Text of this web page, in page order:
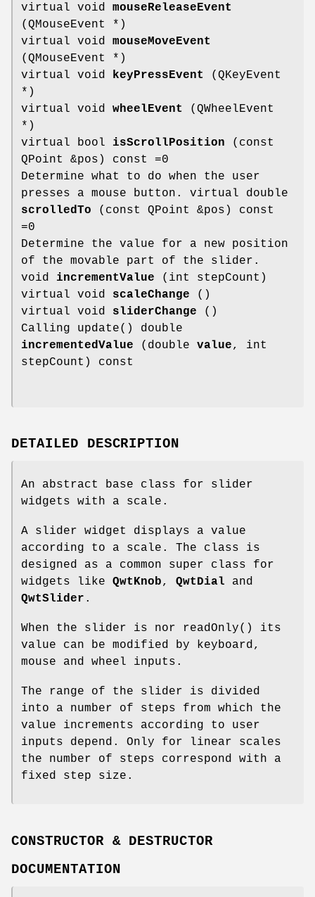
virtual void mouseReleaseEvent
(QMouseEvent *)
virtual void mouseMoveEvent
(QMouseEvent *)
virtual void
keyPressEvent
(QKeyEvent
*)
virtual void wheelEvent
(QWheelEvent
*)
virtual bool isScrollPosition (const
QPoint &pos) const =0
Determine what to do when the user
presses a mouse button. virtual double
scrolledTo (const QPoint &pos) const
=0
Determine the value for a new position
of the movable part of the slider.
void incrementValue (int stepCount)
virtual void scaleChange ()
virtual void sliderChange ()
Calling update() double
incrementedValue (double value, int
stepCount) const
DETAILED DESCRIPTION
An abstract base class for slider
widgets with a scale.
A slider widget displays a value
according to a scale. The class is
designed as a common super class for
widgets like QwtKnob, QwtDial and
QwtSlider .
When the slider is nor readOnly() its
value can be modified by keyboard,
mouse and wheel inputs.
The range of the slider is divided
into a number of steps from which the
value increments according to user
inputs depend. Only for linear scales
the number of steps correspond with a
fixed step size.
CONSTRUCTOR & DESTRUCTOR
DOCUMENTATION